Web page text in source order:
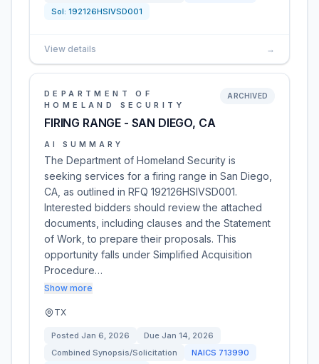
Sol: 192126HSIVSD001
View details →
DEPARTMENT OF
HOMELAND SECURITY
FIRING RANGE - SAN DIEGO, CA
ARCHIVED
AI SUMMARY
The Department of Homeland Security is
seeking services for a firing range in San Diego,
CA, as outlined in RFQ 192126HSIVSD001.
Interested bidders should review the attached
documents, including clauses and the Statement
of Work, to prepare their proposals. This
opportunity falls under Simplified Acquisition
Procedure…
Show more
TX
Posted Jan 6, 2026 Due Jan 14, 2026
Combined Synopsis/Solicitation
NAICS 713990